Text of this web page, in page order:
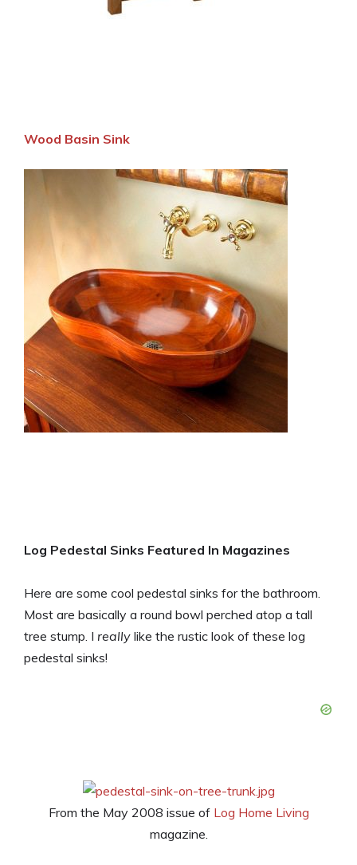
Wood Basin Sink
Log Pedestal Sinks Featured In Magazines
Here are some cool pedestal sinks for the bathroom.
Most are basically a round bowl perched atop a tall
tree stump. I really like the rustic look of these log
pedestal sinks!
From the May 2008 issue of Log Home Living
magazine.